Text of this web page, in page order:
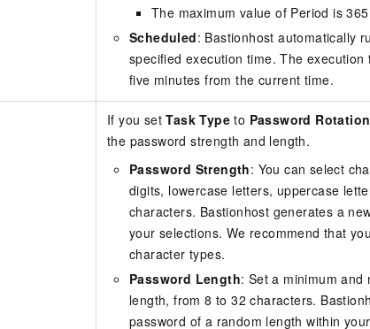
The maximum value of Period is
Scheduled: Bastionhost automatically
specified execution time. The
five minutes from the current time.
If you setTask Type to Password Rotation
the password strength and length.
Password Strength: You can select
digits, lowercase letters, uppercase
characters. Bastionhost generates a
your selections. We recommend that
character types.
Password Length: Set a minimum and
length, from 8 to 32 characters.
password of a random length within